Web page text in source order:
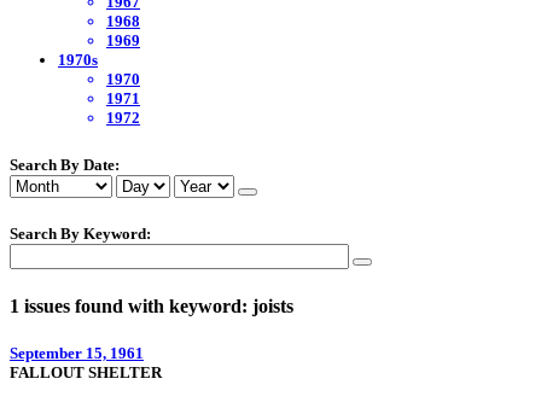
1968
1969
1970s
1970
1971
1972
Search By Date:
Search By Keyword:
1 issues found with keyword: joists
September 15, 1961
FALLOUT SHELTER